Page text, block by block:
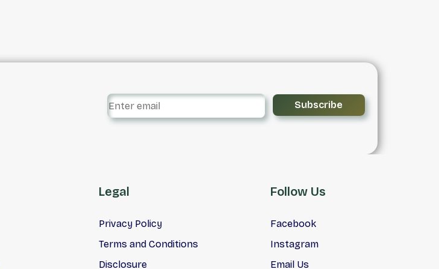
Experts. Vehicle Financing Is
Subscribe
Legal
Privacy Policy
Terms and Conditions
Disclosure
Follow Us
Facebook
Instagram
Email Us